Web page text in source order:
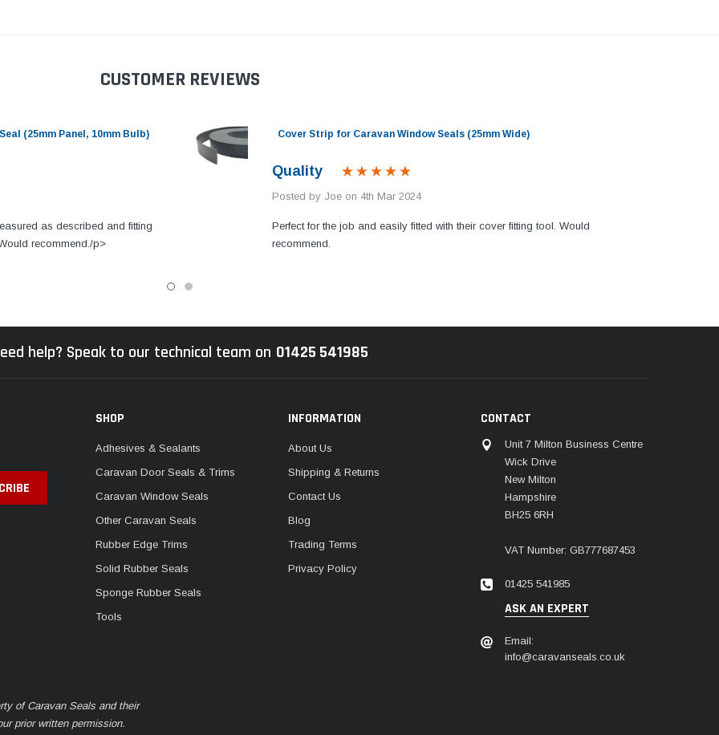
CUSTOMER REVIEWS
(25mm Panel, 10mm Bulb)
as described and fitting
recommend./p>
Cover Strip for Caravan Window Seals (25mm Wide)
Quality
Posted by Joe on 4th Mar 2024
Perfect for the job and easily fitted with their cover fitting tool. Would
recommend.
help? Speak to our technical team on 01425 541985
SHOP
Adhesives & Sealants
Caravan Door Seals & Trims
Caravan Window Seals
Other Caravan Seals
Rubber Edge Trims
Solid Rubber Seals
Sponge Rubber Seals
Tools
INFORMATION
About Us
Shipping & Returns
Contact Us
Blog
Trading Terms
Privacy Policy
CONTACT
Unit 7 Milton Business Centre
Wick Drive
New Milton
Hampshire
BH25 6RH
VAT Number: GB777687453
01425 541985
ASK AN EXPERT
Email:
info@caravanseals.co.uk
of Caravan Seals and their
prior written permission.